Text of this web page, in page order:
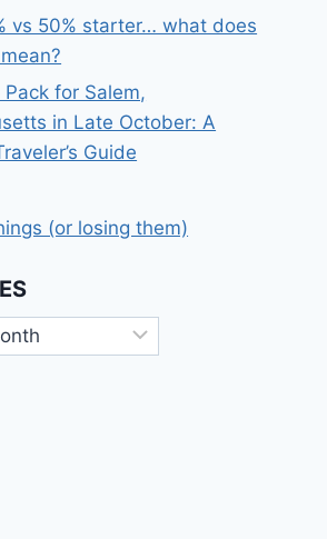
vs 50% starter… what does
Pack for Salem,
in Late October: A
Guide
(or losing them)